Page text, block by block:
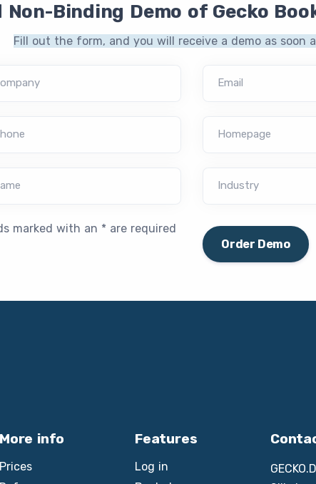
Non-Binding Demo of Gecko
Fill out the form, and you will receive a demo as soon
Email
Homepage
Industry
marked with an * are required
Order Demo
More info
Prices
Features
Log in